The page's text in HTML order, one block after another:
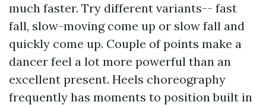
much faster. Try different variants-- fast
fall, slow-moving come up or slow fall and
quickly come up. Couple of points make a
dancer feel a lot more powerful than an
excellent present. Heels choreography
frequently has moments to position built in